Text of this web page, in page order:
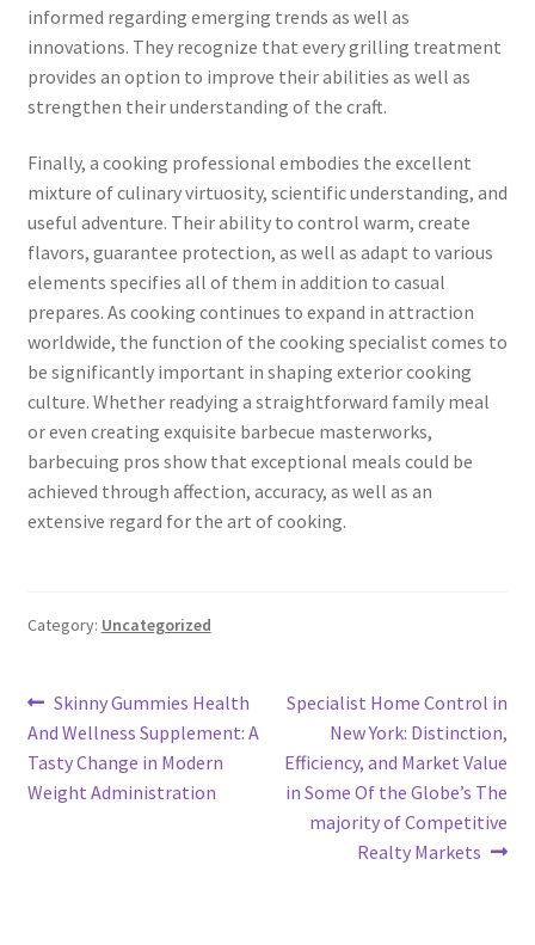
informed regarding emerging trends as well as
innovations. They recognize that every grilling treatment
provides an option to improve their abilities as well as
strengthen their understanding of the craft.
Finally, a cooking professional embodies the excellent
mixture of culinary virtuosity, scientific understanding, and
useful adventure. Their ability to control warm, create
flavors, guarantee protection, as well as adapt to various
elements specifies all of them in addition to casual
prepares. As cooking continues to expand in attraction
worldwide, the function of the cooking specialist comes to
be significantly important in shaping exterior cooking
culture. Whether readying a straightforward family meal
or even creating exquisite barbecue masterworks,
barbecuing pros show that exceptional meals could be
achieved through affection, accuracy, as well as an
extensive regard for the art of cooking.
Category: Uncategorized
Post
navigation
Previous
post:
Skinny Gummies Health
And Wellness Supplement: A
Tasty Change in Modern
Weight Administration
Next
Specialist Home Control in
New York: Distinction,
Efficiency, and Market Value
in Some Of the Globe’s The
majority of Competitive
Realty Markets